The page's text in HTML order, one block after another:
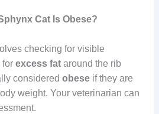
Cat Is Obese?
checking for visible
for excess fataround the rib
considered obeseif they are
weight. Your veterinarian can